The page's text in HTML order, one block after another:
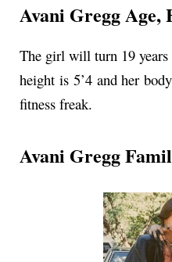
Avani Gregg Age,
The girl will turn 19
height is 5’4 and her
fitness freak.
Avani Gregg